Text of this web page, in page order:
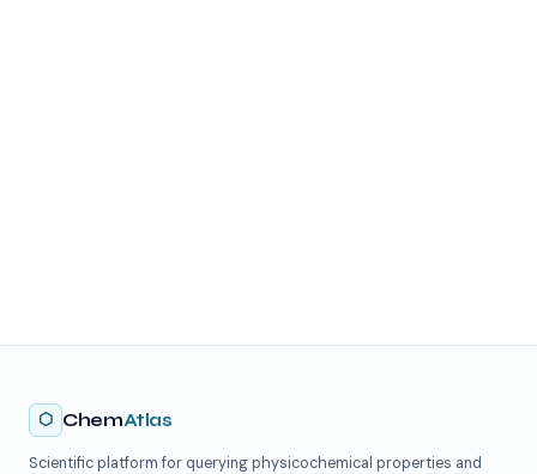
⬡ ChemAtlas
Scientific platform for querying physicochemical properties and